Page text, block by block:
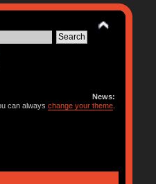
News:
can alwayschange your theme